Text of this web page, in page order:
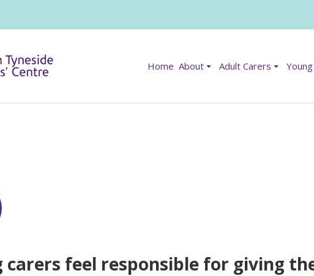
Home About Adult Carers
carers feel responsible for giving